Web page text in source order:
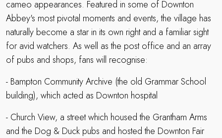
cameo appearances. Featured in some of Downton
Abbey's most pivotal moments and events, the village has
naturally become a star in its own right and a familiar sight
for avid watchers. As well as the post office and an array
of pubs and shops, fans will recognise:
- Bampton Community Archive (the old Grammar School
building), which acted as Downton hospital
- Church View, a street which housed the Grantham Arms
and the Dog & Duck pubs and hosted the Downton Fair